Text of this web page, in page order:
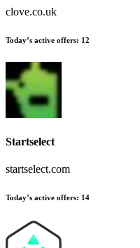
clove.co.uk
Today’s active offers: 12
Startselect
startselect.com
Today’s active offers: 14